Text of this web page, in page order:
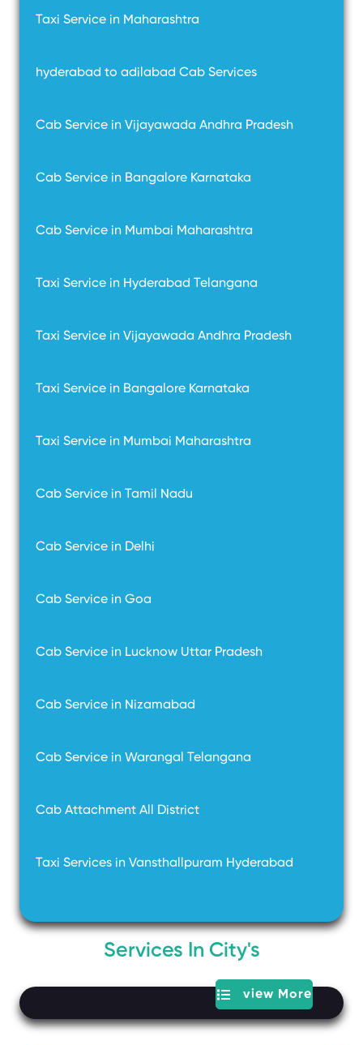
Taxi Service in Maharashtra
hyderabad to adilabad Cab Services
Cab Service in Vijayawada Andhra Pradesh
Cab Service in Bangalore Karnataka
Cab Service in Mumbai Maharashtra
Taxi Service in Hyderabad Telangana
Taxi Service in Vijayawada Andhra Pradesh
Taxi Service in Bangalore Karnataka
Taxi Service in Mumbai Maharashtra
Cab Service in Tamil Nadu
Cab Service in Delhi
Cab Service in Goa
Cab Service in Lucknow Uttar Pradesh
Cab Service in Nizamabad
Cab Service in Warangal Telangana
Cab Attachment All District
Taxi Services in Vansthallpuram Hyderabad
Services In City's
view More